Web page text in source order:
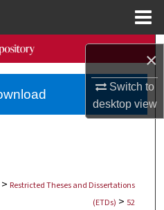
×
Switch to
desktopview
Network™
> Restricted Theses and Dissertations
(ETDs) > 52